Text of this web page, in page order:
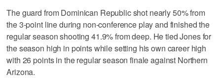
The guard from Dominican Republic shot nearly 50% from
the 3-point line during non-conference play and finished the
regular season shooting 41.9% from deep. He tied Jones for
the season high in points while setting his own career high
with 26 points in the regular season finale against Northern
Arizona.